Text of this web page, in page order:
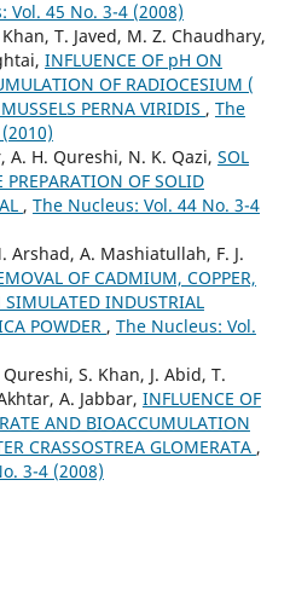
Vol. 45 No. 3-4 (2008)
T. Javed, M. Z. Chaudhary,
INFLUENCE OF pH ON
OF RADIOCESIUM (
PERNA VIRIDIS , The
A. H. Qureshi, N. K. Qazi, SOL
PREPARATION OF SOLID
, The Nucleus: Vol. 44 No. 3-4
Arshad, A. Mashiatullah, F. J.
OF CADMIUM, COPPER,
INDUSTRIAL
POWDER , The Nucleus: Vol.
S. Khan, J. Abid, T.
A. Jabbar, INFLUENCE OF
AND BIOACCUMULATION
CRASSOSTREA GLOMERATA ,
3-4 (2008)